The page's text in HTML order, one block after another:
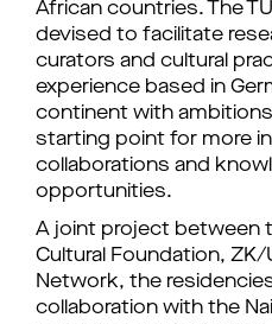
African countries. The
devised to facilitate
curators and cultural
experience based in
continent with
starting point for more
collaborations and
opportunities.
A joint project between
Cultural Foundation, ZK/
Network, the
collaboration with the